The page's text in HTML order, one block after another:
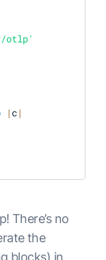
otlp'
| c|
There’s no
the
blocks) in